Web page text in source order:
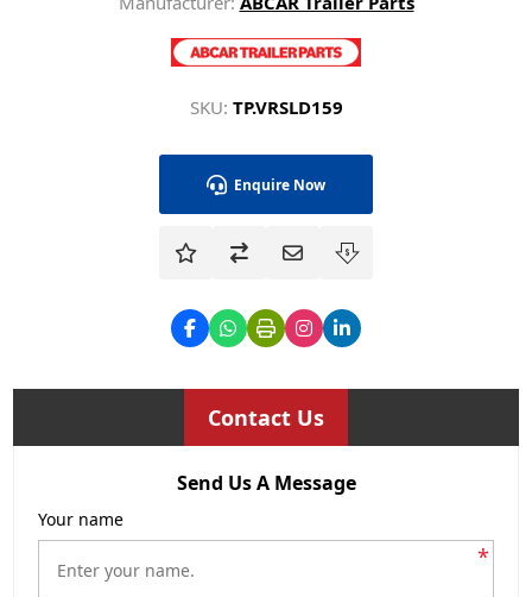
SKU: TP.VRSLD159
Enquire Now
Contact Us
Send Us A Message
Your name
*